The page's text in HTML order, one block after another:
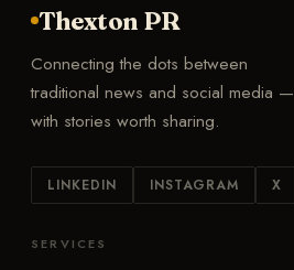
Thexton PR
Connecting the dots between
traditional news and social media —
with stories worth sharing.
LINKEDIN INSTAGRAM X
SERVICES